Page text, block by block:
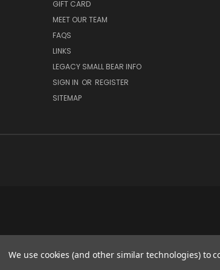
GIFT CARD
MEET OUR TEAM
FAQS
LINKS
LEGACY SMALL BEAR INFO
SIGN IN OR REGISTER
SITEMAP
We use cookies (and other similar technologies) to